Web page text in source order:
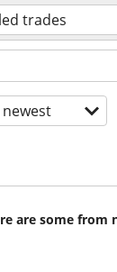
trades
newest
are some from